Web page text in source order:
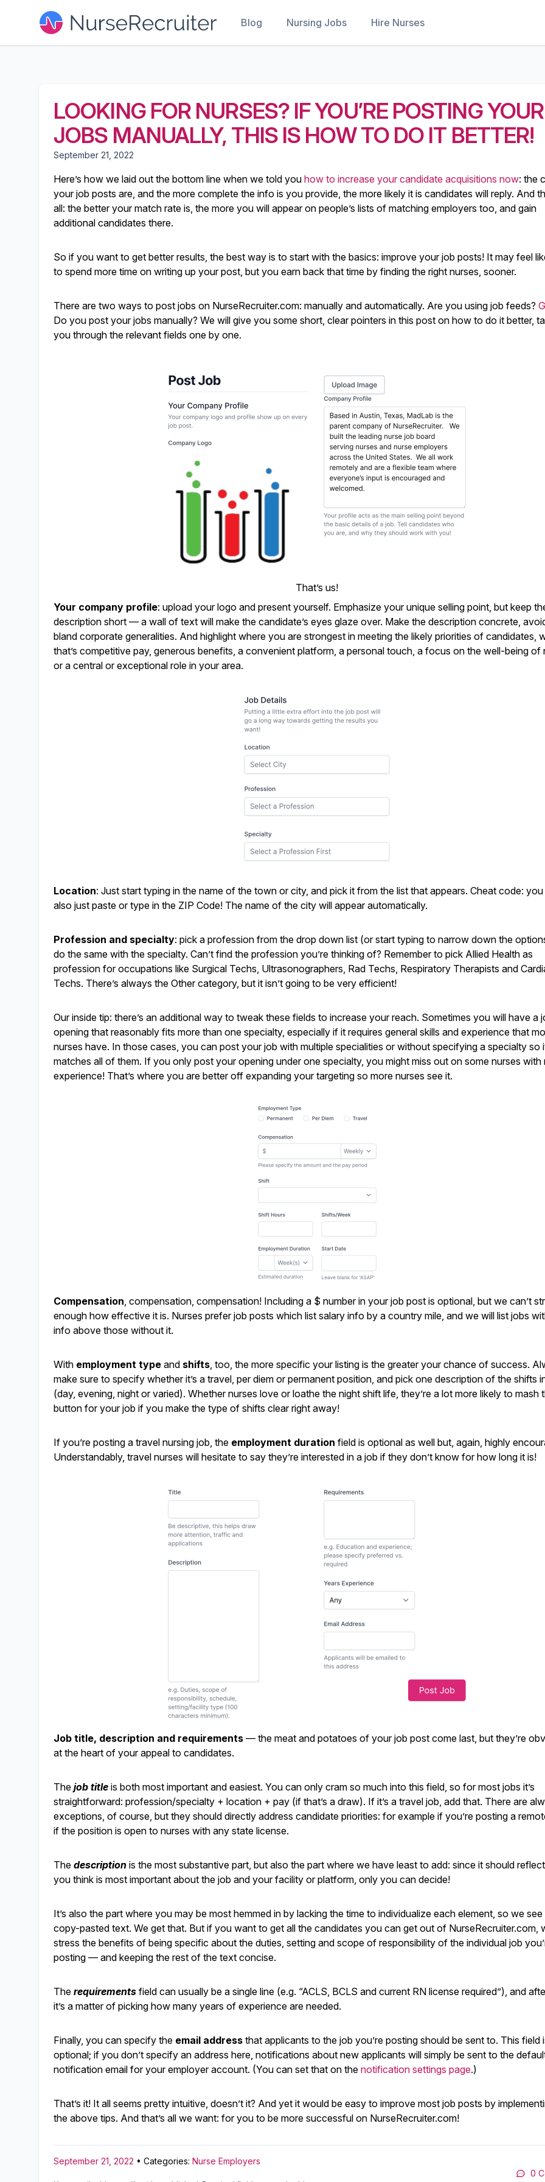
Blog Nursing Jobs Hire Nurses
LOOKING FOR NURSES? IF YOU’RE POSTING YOUR
JOBS MANUALLY, THIS IS HOW TO DO IT BETTER!
September 21, 2022
Here’s how we laid out the bottom line when we told you how to increase your candidate acquisitions now: the
your job posts are, and the more complete the info is you provide, the more likely it is candidates will reply. And
all: the better your match rate is, the more you will appear on people’s lists of matching employers too, and gain
additional candidates there.
So if you want to get better results, the best way is to start with the basics: improve your job posts! It may feel
to spend more time on writing up your post, but you earn back that time by finding the right nurses, sooner.
There are two ways to post jobs on NurseRecruiter.com: manually and automatically. Are you using job feeds?
Do you post your jobs manually? We will give you some short, clear pointers in this post on how to do it better,
you through the relevant fields one by one.
That’s us!
Your company profile: upload your logo and present yourself. Emphasize your unique selling point, but keep
description short — a wall of text will make the candidate’s eyes glaze over. Make the description concrete,
bland corporate generalities. And highlight where you are strongest in meeting the likely priorities of candidates,
that’s competitive pay, generous benefits, a convenient platform, a personal touch, a focus on the well-being of
or a central or exceptional role in your area.
Location: Just start typing in the name of the town or city, and pick it from the list that appears. Cheat code:
also just paste or type in the ZIP Code! The name of the city will appear automatically.
Profession and specialty: pick a profession from the drop down list (or start typing to narrow down the
do the same with the specialty. Can’t find the profession you’re thinking of? Remember to pick Allied Health as
profession for occupations like Surgical Techs, Ultrasonographers, Rad Techs, Respiratory Therapists and
Techs. There’s always the Other category, but it isn’t going to be very efficient!
Our inside tip: there’s an additional way to tweak these fields to increase your reach. Sometimes you will have a
opening that reasonably fits more than one specialty, especially if it requires general skills and experience that
nurses have. In those cases, you can post your job with multiple specialities or without specifying a specialty so
matches all of them. If you only post your opening under one specialty, you might miss out on some nurses with
experience! That’s where you are better off expanding your targeting so more nurses see it.
Compensation, compensation, compensation! Including a $ number in your job post is optional, but we can’t
enough how effective it is. Nurses prefer job posts which list salary info by a country mile, and we will list jobs
info above those without it.
With employment type and shifts, too, the more specific your listing is the greater your chance of success.
make sure to specify whether it’s a travel, per diem or permanent position, and pick one description of the shifts
(day, evening, night or varied). Whether nurses love or loathe the night shift life, they’re a lot more likely to mash
button for your job if you make the type of shifts clear right away!
If you’re posting a travel nursing job, the employment duration field is optional as well but, again, highly
Understandably, travel nurses will hesitate to say they’re interested in a job if they don’t know for how long it is!
Job title, description and requirements — the meat and potatoes of your job post come last, but they’re
at the heart of your appeal to candidates.
The job title is both most important and easiest. You can only cram so much into this field, so for most jobs it’s
straightforward: profession/specialty + location + pay (if that’s a draw). If it’s a travel job, add that. There are
exceptions, of course, but they should directly address candidate priorities: for example if you’re posting a
if the position is open to nurses with any state license.
The description is the most substantive part, but also the part where we have least to add: since it should
you think is most important about the job and your facility or platform, only you can decide!
It’s also the part where you may be most hemmed in by lacking the time to individualize each element, so we
copy-pasted text. We get that. But if you want to get all the candidates you can get out of NurseRecruiter.com,
stress the benefits of being specific about the duties, setting and scope of responsibility of the individual job
posting — and keeping the rest of the text concise.
The requirements field can usually be a single line (e.g. “ACLS, BCLS and current RN license required”), and
it’s a matter of picking how many years of experience are needed.
Finally, you can specify the email address that applicants to the job you’re posting should be sent to. This field
optional; if you don’t specify an address here, notifications about new applicants will simply be sent to the
notification email for your employer account. (You can set that on the notification settings page.)
That’s it! It all seems pretty intuitive, doesn’t it? And yet it would be easy to improve most job posts by
the above tips. And that’s all we want: for you to be more successful on NurseRecruiter.com!
September 21, 2022 • Categories: Nurse Employers
0